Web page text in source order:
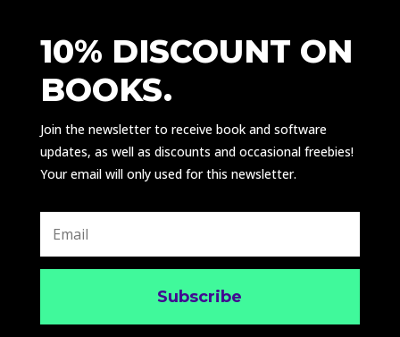
10% DISCOUNT ON
BOOKS.
Join the newsletter to receive book and software
updates, as well as discounts and occasional freebies!
Your email will only used for this newsletter.